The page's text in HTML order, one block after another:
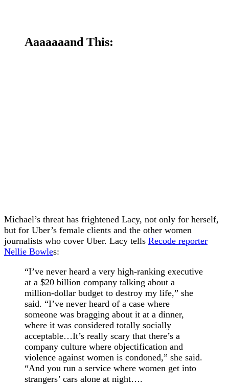
Aaaaaaand This:
Michael’s threat has frightened Lacy, not only for herself,
but for Uber’s female clients and the other women
journalists who cover Uber. Lacy tells Recode reporter
Nellie Bowles:
“I’ve never heard a very high-ranking executive
at a $20 billion company talking about a
million-dollar budget to destroy my life,” she
said. “I’ve never heard of a case where
someone was bragging about it at a dinner,
where it was considered totally socially
acceptable…It’s really scary that there’s a
company culture where objectification and
violence against women is condoned,” she said.
“And you run a service where women get into
strangers’ cars alone at night….